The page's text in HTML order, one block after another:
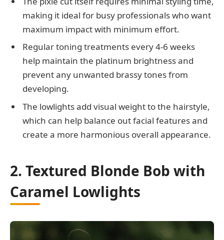
making it ideal for busy professionals who want
maximum impact with minimum effort.
Regular toning treatments every 4-6 weeks
help maintain the platinum brightness and
prevent any unwanted brassy tones from
developing.
The lowlights add visual weight to the hairstyle,
which can help balance out facial features and
create a more harmonious overall appearance.
2. Textured Blonde Bob with
Caramel Lowlights